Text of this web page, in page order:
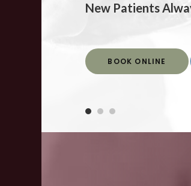
New Patients
BOOK ONLINE
New Patients
BOOK ONLINE
New Patients
BOOK ONLINE